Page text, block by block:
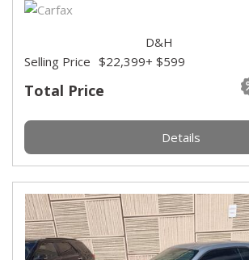
Total Price
Selling Price $22,399
D&H
+ $599
Details